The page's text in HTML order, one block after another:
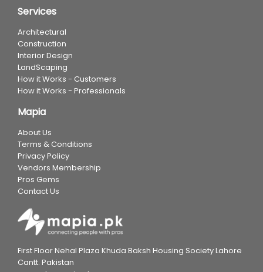
Services
Architectural
Construction
Interior Design
LandScaping
How it Works - Customers
How it Works - Professionals
Mapia
About Us
Terms & Conditions
Privacy Policy
Vendors Membership
Pros Gems
Contact Us
First Floor Nehal Plaza Khuda Baksh Housing Society Lahore
Cantt. Pakistan